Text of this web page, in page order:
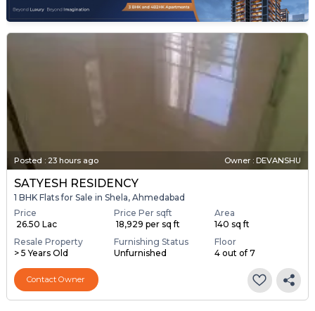
Posted : 23 hours ago Owner : DEVANSHU
SATYESH RESIDENCY
1 BHK Flats for Sale in Shela, Ahmedabad
Price
₹ 26.50 Lac
Price Per sqft
₹ 18,929 per sq ft
Area
140 sq ft
Resale Property
> 5 Years Old
Furnishing Status
Unfurnished
Floor
4 out of 7
Contact Owner